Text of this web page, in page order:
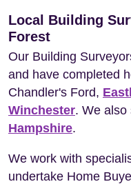
Local Building
Forest
Our Building
and have completed
Chandler's Ford,
Winchester. We also
Hampshire.
We work with
undertake Home